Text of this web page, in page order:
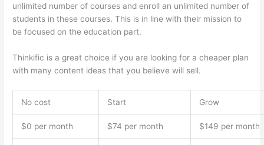
unlimited number of courses and enroll an unlimited number of
students in these courses. This is in line with their mission to
be focused on the education part.
Thinkific is a great choice if you are looking for a cheaper plan
with many content ideas that you believe will sell.
No cost Start Grow
$0 per month $74 per month $149 per month